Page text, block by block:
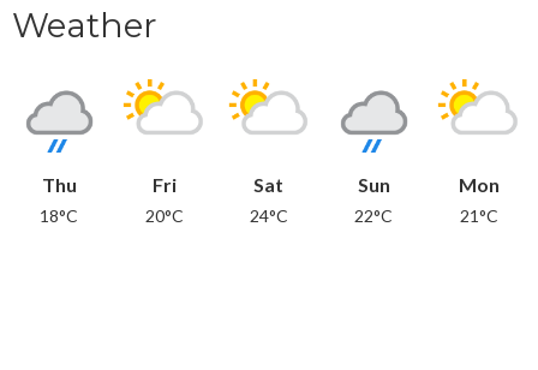
Weather
Thu
18°C
Fri
20°C
Sat
24°C
Sun
22°C
Mon
21°C